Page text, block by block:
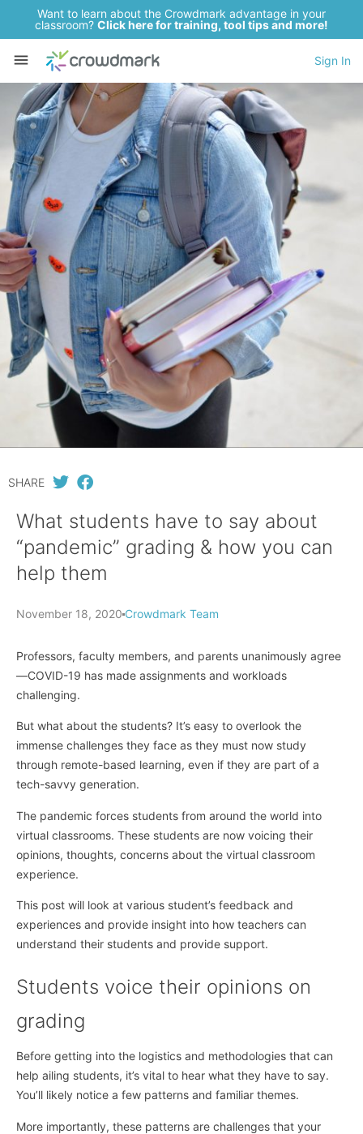
Want to learn about the Crowdmark advantage in your
classroom? Click here for training, tool tips and more!
Sign In
SHARE
What students have to say about
“pandemic” grading & how you can
help them
November 18, 2020 Crowdmark Team
Professors, faculty members, and parents unanimously agree
—COVID-19 has made assignments and workloads
challenging.
But what about the students? It’s easy to overlook the
immense challenges they face as they must now study
through remote-based learning, even if they are part of a
tech-savvy generation.
The pandemic forces students from around the world into
virtual classrooms. These students are now voicing their
opinions, thoughts, concerns about the virtual classroom
experience.
This post will look at various student’s feedback and
experiences and provide insight into how teachers can
understand their students and provide support.
Students voice their opinions on
grading
Before getting into the logistics and methodologies that can
help ailing students, it’s vital to hear what they have to say.
You’ll likely notice a few patterns and familiar themes.
More importantly, these patterns are challenges that your